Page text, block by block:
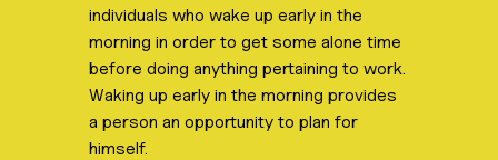
individuals who wake up early in the
morning in order to get some alone time
before doing anything pertaining to work.
Waking up early in the morning provides
a person an opportunity to plan for
himself.